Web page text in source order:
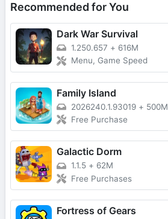
Recommended for You
Dark War Survival
1.250.657 + 616M
Menu, Game Speed
Family Island
2026240.1.93019 + 500M
Free Purchase
Galactic Dorm
1.1.5 + 62M
Free Purchases
Fortress of Gears